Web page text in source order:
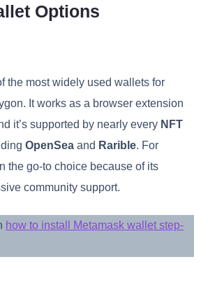
Options
the most widely used wallets for
It works as a browser extension
it’s supported by nearly every NFT
OpenSea and Rarible. For
the go-to choice because of its
community support.
how to install Metamask wallet step-